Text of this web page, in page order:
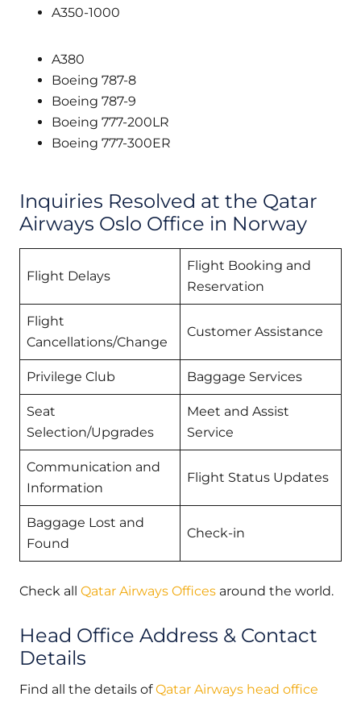
A350-1000
A380
Boeing 787-8
Boeing 787-9
Boeing 777-200LR
Boeing 777-300ER
Inquiries Resolved at the Qatar
Airways Oslo Office in Norway
Flight Delays
Flight Booking and
Reservation
Flight
Cancellations/Change
Customer Assistance
Privilege Club Baggage Services
Seat
Selection/Upgrades
Meet and Assist
Service
Communication and
Information
Flight Status Updates
Baggage Lost and
Found
Check-in
Check all Qatar Airways Offices around the world.
Head Office Address & Contact
Details
Find all the details ofQatar Airways head office